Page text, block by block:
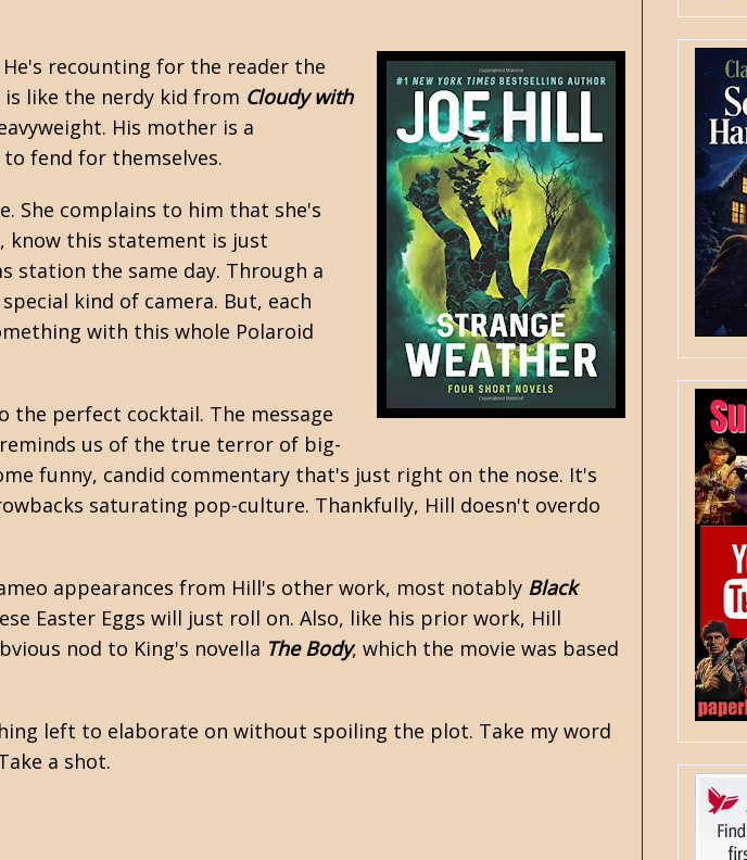
recounting for the reader the
is like the nerdy kid from Cloudy with
His mother is a
fend for themselves.
She complains to him that she's
know this statement is just
station the same day. Through a
kind of camera. But, each
with this whole Polaroid
the perfect cocktail. The message
us of the true terror of big-
funny, candid commentary that's just right on the nose. It's
saturating pop-culture. Thankfully, Hill doesn't overdo
appearances from Hill's other work, most notably Black
Easter Eggs will just roll on. Also, like his prior work, Hill
nod to King's novella The Body, which the movie was based
left to elaborate on without spoiling the plot. Take my word
a shot.